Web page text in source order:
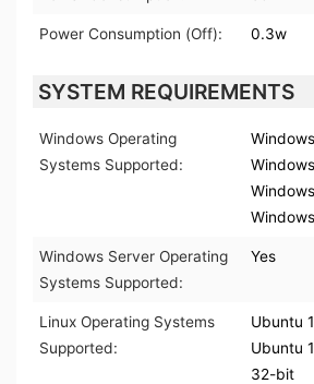
Power Consumption (Off): 0.3w
SYSTEM REQUIREMENTS
Windows Operating
Systems Supported:
Windows
Windows Server Operating
Systems Supported:
Yes
Linux Operating Systems
Supported:
Ubuntu
Ubuntu
32-bit